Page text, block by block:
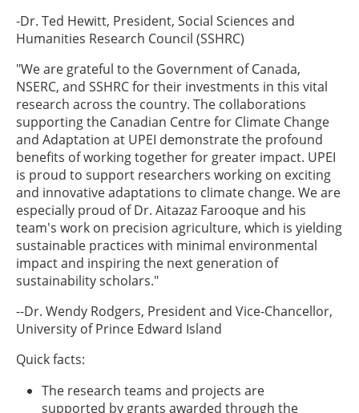
-Dr. Ted Hewitt, President, Social Sciences and
Humanities Research Council (SSHRC)
"We are grateful to the Government of Canada,
NSERC, and SSHRC for their investments in this vital
research across the country. The collaborations
supporting the Canadian Centre for Climate Change
and Adaptation at UPEI demonstrate the profound
benefits of working together for greater impact. UPEI
is proud to support researchers working on exciting
and innovative adaptations to climate change. We are
especially proud of Dr. Aitazaz Farooque and his
team's work on precision agriculture, which is yielding
sustainable practices with minimal environmental
impact and inspiring the next generation of
sustainability scholars."
--Dr. Wendy Rodgers, President and Vice-Chancellor,
University of Prince Edward Island
Quick facts:
The research teams and projects are
supported by grants awarded through the